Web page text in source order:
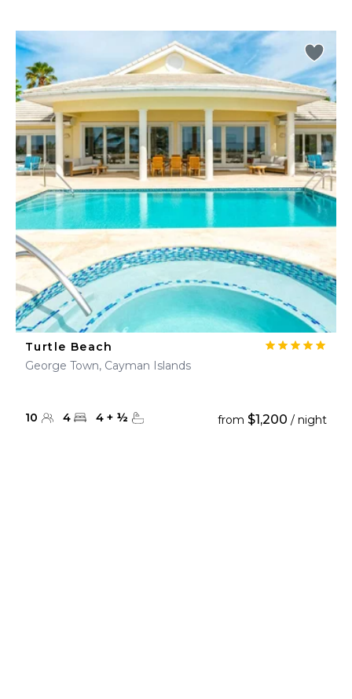
Turtle Beach
George Town, Cayman Islands
10 4 4 + ½ from $1,200 / night